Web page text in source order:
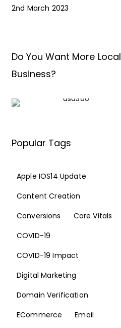
2nd March 2023
Do You Want More Local
Business?
Popular Tags
Apple IOS14 Update
Content Creation
Conversions
Core Vitals
COVID-19
COVID-19 Impact
Digital Marketing
Domain Verification
ECommerce
Email